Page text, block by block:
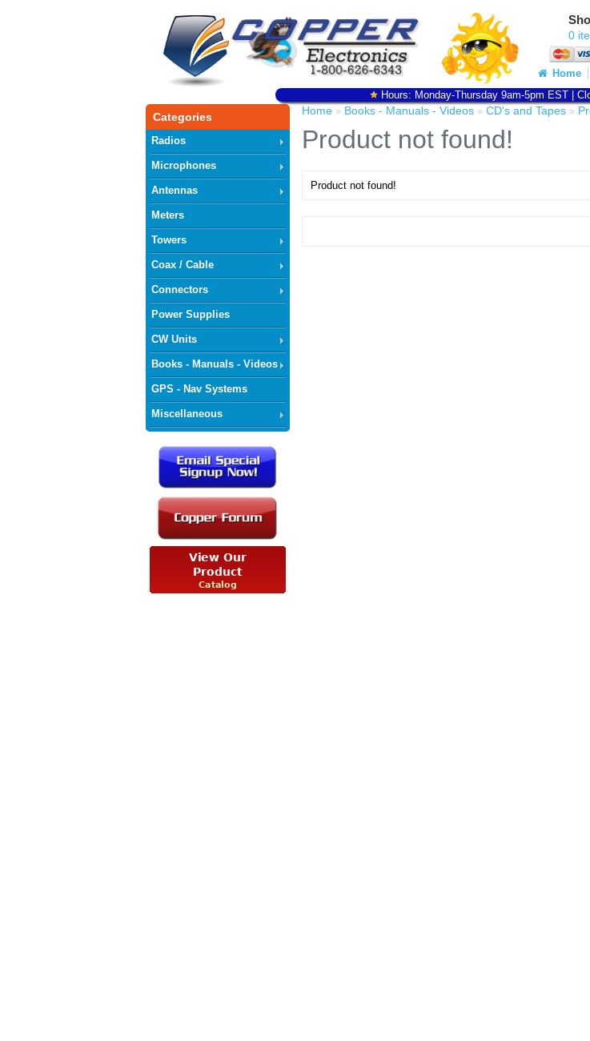
0
Home
Hours: Monday-Thursday 9am-5pm EST |
Categories
Radios
Microphones
Antennas
Meters
Towers
Coax / Cable
Connectors
Power Supplies
CW Units
Books - Manuals - Videos
GPS - Nav Systems
Miscellaneous
Home » Books - Manuals - Videos » CD's and Tapes »
Product not found!
Product not found!